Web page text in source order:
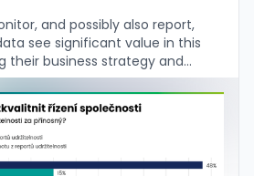
and possibly also report,
see significant value in this
their business strategy and
This is confirmed by the …